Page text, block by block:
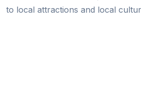
to local attractions and local